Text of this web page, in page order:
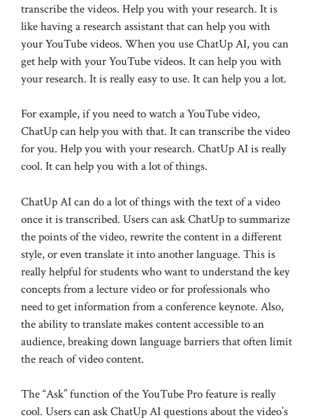
transcribe the videos. Help you with your research. It is
like having a research assistant that can help you with
your YouTube videos. When you use ChatUp AI, you can
get help with your YouTube videos. It can help you with
your research. It is really easy to use. It can help you a lot.
For example, if you need to watch a YouTube video,
ChatUp can help you with that. It can transcribe the video
for you. Help you with your research. ChatUp AI is really
cool. It can help you with a lot of things.
ChatUp AI can do a lot of things with the text of a video
once it is transcribed. Users can ask ChatUp to summarize
the points of the video, rewrite the content in a different
style, or even translate it into another language. This is
really helpful for students who want to understand the key
concepts from a lecture video or for professionals who
need to get information from a conference keynote. Also,
the ability to translate makes content accessible to an
audience, breaking down language barriers that often limit
the reach of video content.
The “Ask” function of the YouTube Pro feature is really
cool. Users can ask ChatUp AI questions about the video’s